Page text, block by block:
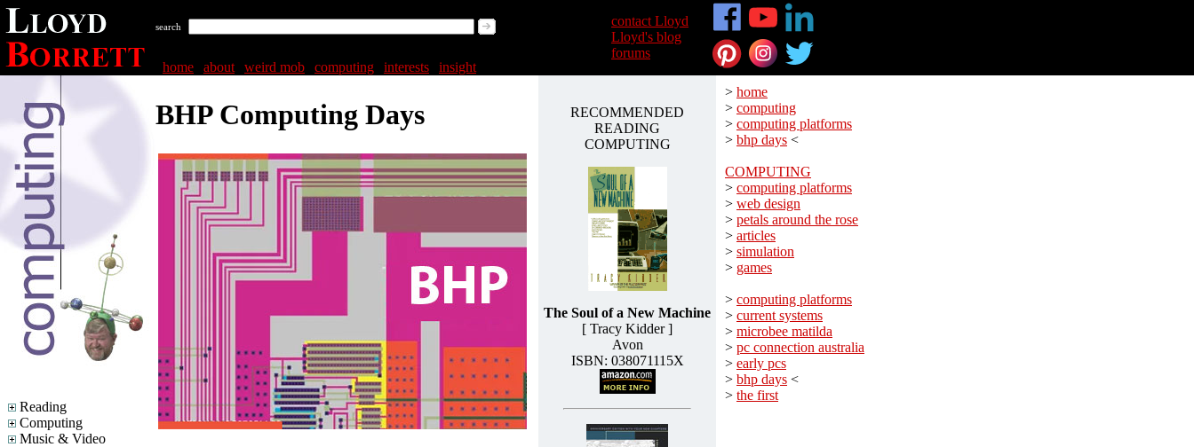
search
home about weird mob computing interests insight
contact Lloyd
Lloyd's blog
forums
Reading
Computing
Music & Video
BHP Computing Days
RECOMMENDED
READING
COMPUTING
The Soul of a New Machine
[ Tracy Kidder ]
Avon
ISBN: 038071115X
> home
> computing
> computing platforms
> bhp days <
COMPUTING
> computing platforms
> web design
> petals around the rose
> articles
> simulation
> games
> computing platforms
> current systems
> microbee matilda
> pc connection australia
> early pcs
> bhp days <
> the first